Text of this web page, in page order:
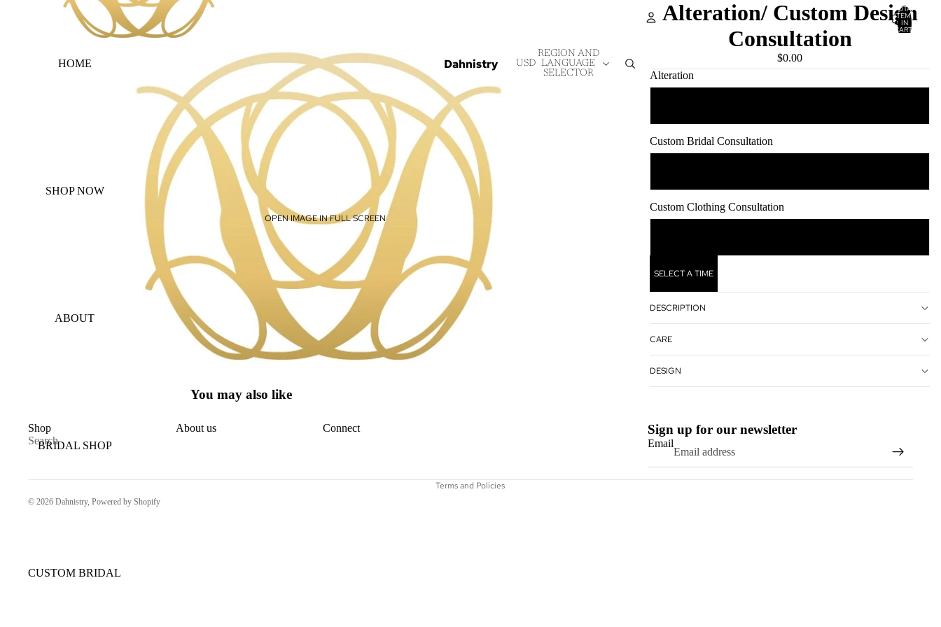
HOME
SHOP NOW
ABOUT
BRIDAL SHOP
CUSTOM BRIDAL
Dahnistry USD
REGION AND
LANGUAGE
SELECTOR
TOTAL
ITEMS
IN
CART:
OPEN IMAGE IN FULL SCREEN
Alteration/ Custom Design
Consultation
$0.00
Alteration
Custom Bridal Consultation
Custom Clothing Consultation
SELECT A TIME
DESCRIPTION
CARE
DESIGN
You may also like
Shop
Search
About us Connect Sign up for our newsletter
Email
© 2026 Dahnistry, Powered by Shopify
Terms and Policies